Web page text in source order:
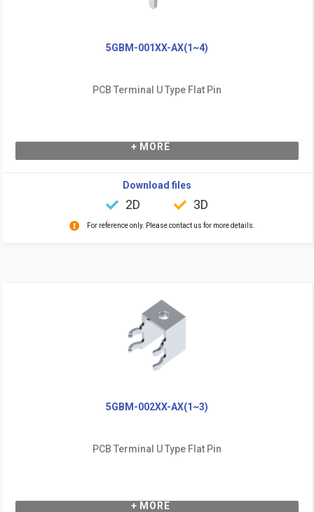
5GBM-001XX-AX(1~4)
PCB Terminal U Type Flat Pin
+ MORE
Download files
2D 3D
For reference only. Please contact us for more details.
5GBM-002XX-AX(1~3)
PCB Terminal U Type Flat Pin
+ MORE